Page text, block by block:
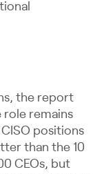
the report
role remains
positions
than the 10
CEOs, but